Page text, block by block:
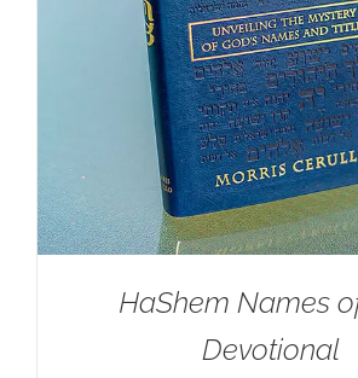
HaShem Names
Devotional